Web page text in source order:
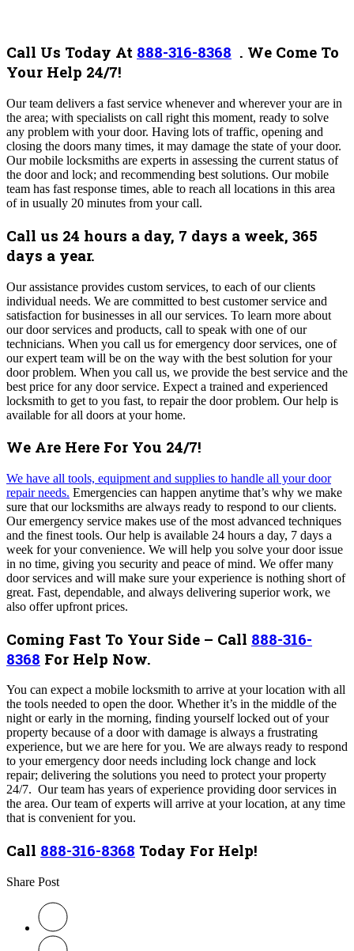
Call Us Today At 888-316-8368 . We Come To
Your Help 24/7!
Our team delivers a fast service whenever and wherever your are in
the area; with specialists on call right this moment, ready to solve
any problem with your door. Having lots of traffic, opening and
closing the doors many times, it may damage the state of your door.
Our mobile locksmiths are experts in assessing the current status of
the door and lock; and recommending best solutions. Our mobile
team has fast response times, able to reach all locations in this area
of in usually 20 minutes from your call.
Call us 24 hours a day, 7 days a week, 365
days a year.
Our assistance provides custom services, to each of our clients
individual needs. We are committed to best customer service and
satisfaction for businesses in all our services. To learn more about
our door services and products, call to speak with one of our
technicians. When you call us for emergency door services, one of
our expert team will be on the way with the best solution for your
door problem. When you call us, we provide the best service and the
best price for any door service. Expect a trained and experienced
locksmith to get to you fast, to repair the door problem. Our help is
available for all doors at your home.
We Are Here For You 24/7!
We have all tools, equipment and supplies to handle all your door
repair needs. Emergencies can happen anytime that’s why we make
sure that our locksmiths are always ready to respond to our clients.
Our emergency service makes use of the most advanced techniques
and the finest tools. Our help is available 24 hours a day, 7 days a
week for your convenience. We will help you solve your door issue
in no time, giving you security and peace of mind. We offer many
door services and will make sure your experience is nothing short of
great. Fast, dependable, and always delivering superior work, we
also offer upfront prices.
Coming Fast To Your Side – Call 888-316-
8368 For Help Now.
You can expect a mobile locksmith to arrive at your location with all
the tools needed to open the door. Whether it’s in the middle of the
night or early in the morning, finding yourself locked out of your
property because of a door with damage is always a frustrating
experience, but we are here for you. We are always ready to respond
to your emergency door needs including lock change and lock
repair; delivering the solutions you need to protect your property
24/7. Our team has years of experience providing door services in
the area. Our team of experts will arrive at your location, at any time
that is convenient for you.
Call 888-316-8368 Today For Help!
Share Post